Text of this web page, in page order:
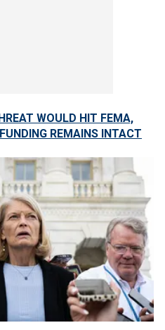
WOULD HIT FEMA,
REMAINS INTACT